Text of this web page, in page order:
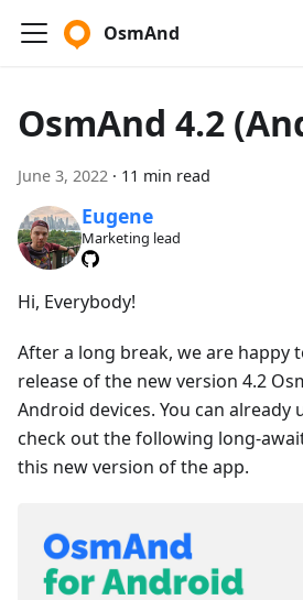
OsmAnd
OsmAnd 4.2
June 3, 2022 · 11 min read
Eugene
Marketing lead
Hi, Everybody!
After a long break, we are happy
release of the new version 4.2
Android devices. You can already
check out the following long-
this new version of the app.